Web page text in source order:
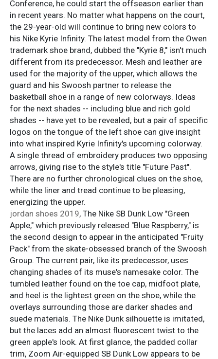
Conference, he could start the offseason earlier than
in recent years. No matter what happens on the court,
the 29-year-old will continue to bring new colors to
his Nike Kyrie Infinity. The latest model from the Owen
trademark shoe brand, dubbed the "Kyrie 8," isn't much
different from its predecessor. Mesh and leather are
used for the majority of the upper, which allows the
guard and his Swoosh partner to release the
basketball shoe in a range of new colorways. Ideas
for the next shades -- including blue and rich gold
shades -- have yet to be revealed, but a pair of specific
logos on the tongue of the left shoe can give insight
into what inspired Kyrie Infinity's upcoming colorway.
A single thread of embroidery produces two opposing
arrows, giving rise to the style's title "Future Past".
There are no further chronological clues on the shoe,
while the liner and tread continue to be pleasing,
energizing the upper.
jordan shoes 2019, The Nike SB Dunk Low "Green
Apple," which previously released "Blue Raspberry," is
the second design to appear in the anticipated "Fruity
Pack" from the skate-obsessed branch of the Swoosh
Group. The current pair, like its predecessor, uses
changing shades of its muse's namesake color. The
tumbled leather found on the toe cap, midfoot plate,
and heel is the lightest green on the shoe, while the
overlays surrounding those are darker shades and
suede materials. The Nike Dunk silhouette is imitated,
but the laces add an almost fluorescent twist to the
green apple's look. At first glance, the padded collar
trim, Zoom Air-equipped SB Dunk Low appears to be